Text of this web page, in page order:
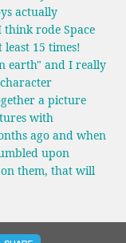
actually
rode Space
15 times!
earth" and I really
a picture
with
ago and when
upon
them, that will